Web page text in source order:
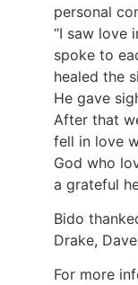
personal
“I saw love
spoke to
healed the
He gave
After that
fell in love
God who
a grateful
Bido
Drake,
For more